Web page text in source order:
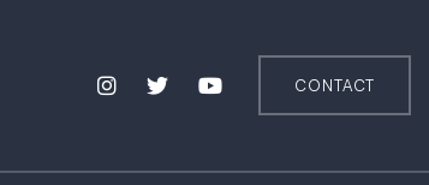
CONTACT